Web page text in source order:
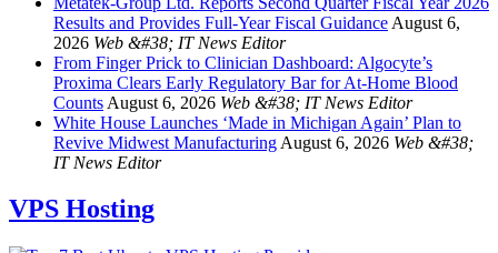
Results and Provides Full-Year Fiscal Guidance August 6,
2026 Web &#38; IT News Editor
From Finger Prick to Clinician Dashboard: Algocyte’s
Proxima Clears Early Regulatory Bar for At-Home Blood
Counts August 6, 2026 Web &#38; IT News Editor
White House Launches ‘Made in Michigan Again’ Plan to
Revive Midwest Manufacturing August 6, 2026 Web &#38;
IT News Editor
VPS Hosting